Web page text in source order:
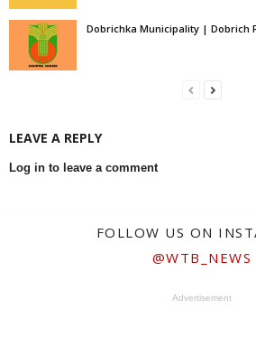
Dobrichka Municipality | Dobrich
LEAVE A REPLY
Log in to leave a comment
FOLLOW US ON
@WTB_NEWS
Advertisement